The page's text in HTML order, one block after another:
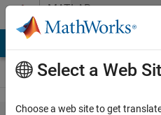
Skip to contentMATLAB
Answers
Select a Web
Choose a web site to get